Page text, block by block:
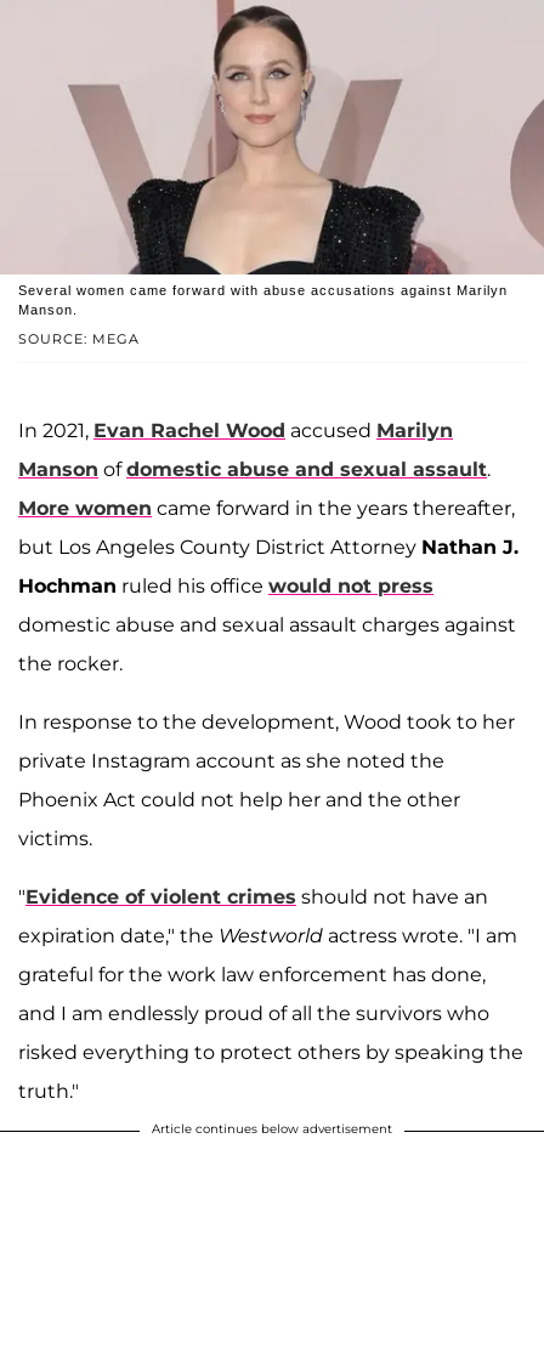
SOURCE: MEGA
Several women came forward with abuse accusations against Marilyn
Manson.
In 2021, Evan Rachel Wood accused Marilyn
Manson ofdomestic abuse and sexual assault.
More women came forward in the years thereafter,
but Los Angeles County District Attorney Nathan J.
Hochman ruled his office would not press
domestic abuse and sexual assault charges against
the rocker.
In response to the development, Wood took to her
private Instagram account as she noted the
Phoenix Act could not help her and the other
victims.
"Evidence of violent crimes should not have an
expiration date," the Westworld actress wrote. "I am
grateful for the work law enforcement has done,
and I am endlessly proud of all the survivors who
risked everything to protect others by speaking the
truth."
Article continues below advertisement